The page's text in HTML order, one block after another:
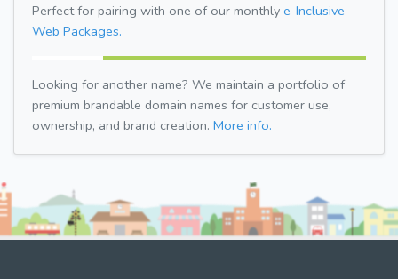
Perfect for pairing with one of our monthly e-Inclusive
Web Packages.
Looking for another name? We maintain a portfolio of
premium brandable domain names for customer use,
ownership, and brand creation. More info.